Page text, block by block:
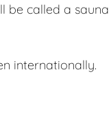
be called a sauna
internationally.